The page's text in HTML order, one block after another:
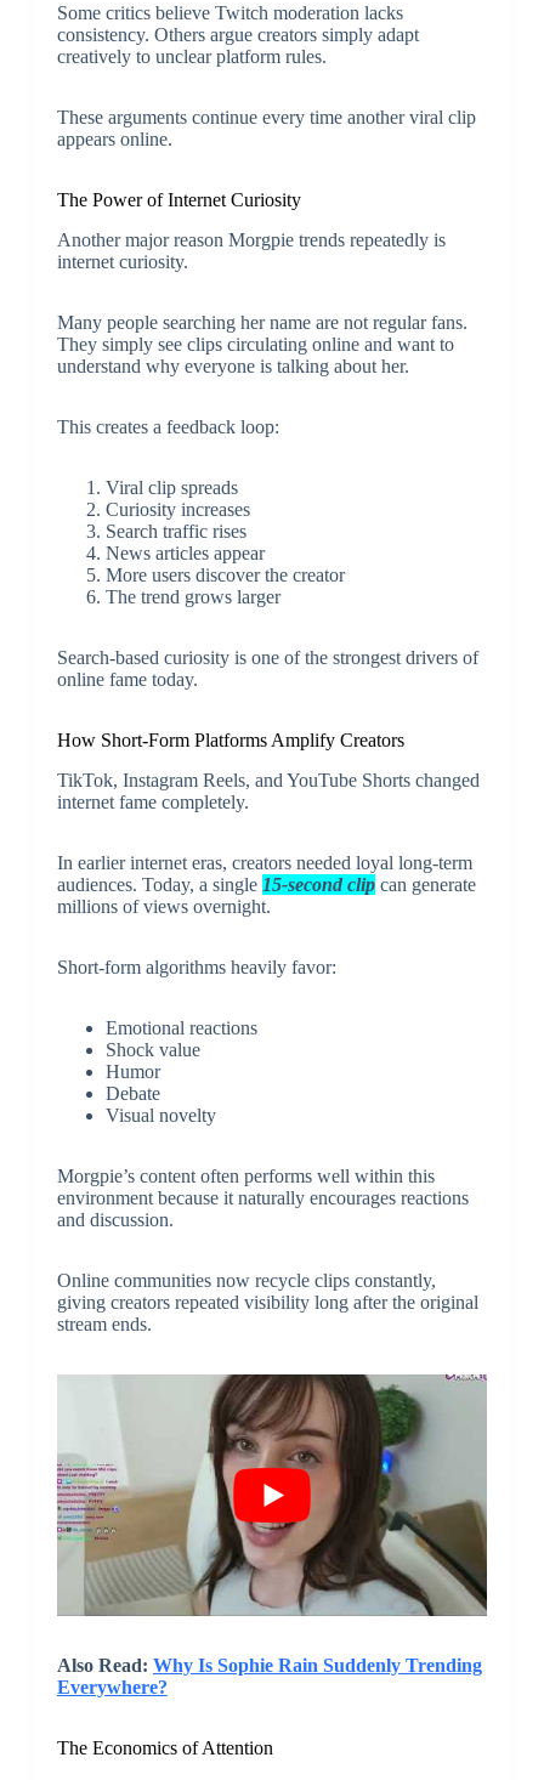
Some critics believe Twitch moderation lacks
consistency. Others argue creators simply adapt
creatively to unclear platform rules.
These arguments continue every time another viral clip
appears online.
The Power of Internet Curiosity
Another major reason Morgpie trends repeatedly is
internet curiosity.
Many people searching her name are not regular fans.
They simply see clips circulating online and want to
understand why everyone is talking about her.
This creates a feedback loop:
Viral clip spreads
Curiosity increases
Search traffic rises
News articles appear
More users discover the creator
The trend grows larger
Search-based curiosity is one of the strongest drivers of
online fame today.
How Short-Form Platforms Amplify Creators
TikTok, Instagram Reels, and YouTube Shorts changed
internet fame completely.
In earlier internet eras, creators needed loyal long-term
audiences. Today, a single 15-second clipcan generate
millions of views overnight.
Short-form algorithms heavily favor:
Emotional reactions
Shock value
Humor
Debate
Visual novelty
Morgpie’s content often performs well within this
environment because it naturally encourages reactions
and discussion.
Online communities now recycle clips constantly,
giving creators repeated visibility long after the original
stream ends.
Also Read: Why Is Sophie Rain Suddenly Trending
Everywhere?
The Economics of Attention